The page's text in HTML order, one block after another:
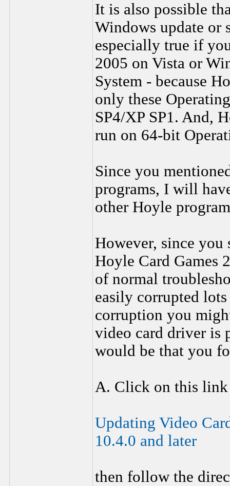
It is also possible
Windows update or
especially true if
2005 on Vista or
System - because
only these
SP4/XP SP1. And,
run on 64-bit
Since you
programs, I will
other Hoyle
However, since
Hoyle Card Games
of normal
easily corrupted
corruption you
video card driver is
would be that you
A. Click on this link
Updating Video
10.4.0 and later
then follow the